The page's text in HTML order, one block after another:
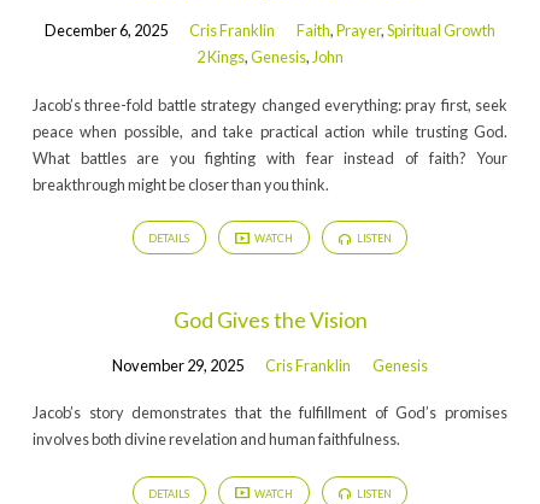
December 6, 2025 Cris Franklin Faith,Prayer,Spiritual Growth
2 Kings,Genesis,John
Jacob’s three-fold battle strategy changed everything: pray first, seek
peace when possible, and take practical action while trusting God.
What battles are you fighting with fear instead of faith? Your
breakthrough might be closer than you think.
DETAILS WATCH LISTEN
God Gives the Vision
November 29, 2025 Cris Franklin Genesis
Jacob’s story demonstrates that the fulfillment of God’s promises
involves both divine revelation and human faithfulness.
DETAILS WATCH LISTEN